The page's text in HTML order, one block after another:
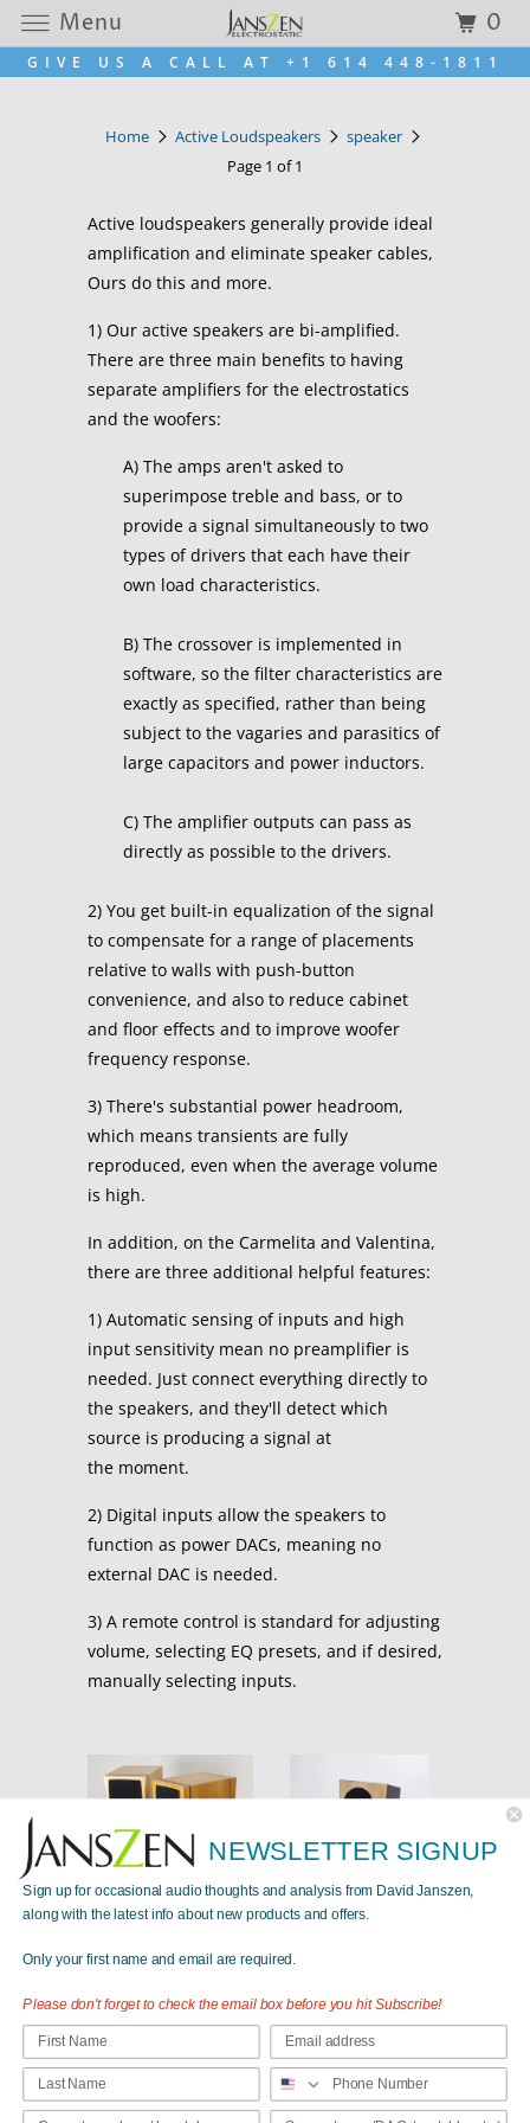
GIVE US A CALL AT +1 614 448-1811
Home Active Loudspeakers
speaker
Page 1 of 1
Active loudspeakers generally provide ideal
amplification and eliminate speaker cables,
Ours do this and more.
1) Our active speakers are bi-amplified.
There are three main benefits to having
separate amplifiers for the electrostatics
and the woofers:
A) The amps aren't asked to
superimpose treble and bass, or to
provide a signal simultaneously to two
types of drivers that each have their
own load characteristics.
B) The crossover is implemented in
software, so the filter characteristics are
exactly as specified, rather than being
subject to the vagaries and parasitics of
large capacitors and power inductors.
C) The amplifier outputs can pass as
directly as possible to the drivers.
2) You get built-in equalization of the signal
to compensate for a range of placements
relative to walls with push-button
convenience, and also to reduce cabinet
and floor effects and to improve woofer
frequency response.
3) There's substantial power headroom,
which means transients are fully
reproduced, even when the average volume
is high.
In addition, on the Carmelita and Valentina,
there are three additional helpful features:
1) Automatic sensing of inputs and high
input sensitivity mean no preamplifier is
needed. Just connect everything directly to
the speakers, and they'll detect which
source is producing a signal at
the moment.
2) Digital inputs allow the speakers to
function as power DACs, meaning no
external DAC is needed.
3) A remote control is standard for adjusting
volume, selecting EQ presets, and if desired,
manually selecting inputs.
Carmelita Active
$9,490.00
Valentina A8 (Active)
from $15,450.00
Menu 0
NEWSLETTER SIGNUP
Sign up for occasional audio thoughts and analysis from David Janszen,
along with the latest info about new products and offers.
Only your first name and email are required.
Please don't forget to check the email box before you hit Subscribe!